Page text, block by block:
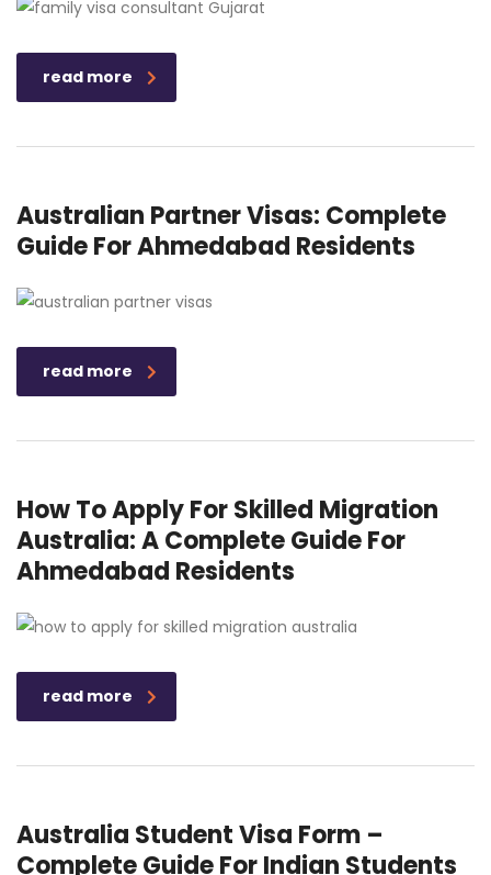
read more
Australian Partner Visas: Complete
Guide For Ahmedabad Residents
read more
How To Apply For Skilled Migration
Australia: A Complete Guide For
Ahmedabad Residents
read more
Australia Student Visa Form –
Complete Guide For Indian Students